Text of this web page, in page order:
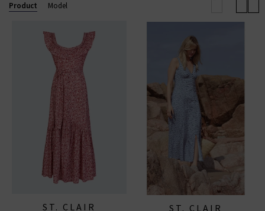
Established in London, ST. CLAIR is a contemporary
womenswear brand that celebrates heritage,
femininity, and the timeless appeal of the English
countryside. Founded by Blaire, a fashion industry
veteran with nearly twenty years of experience in
luxury design, the label focuses on creating beautiful,
everydaydresses
that combine romantic aesthetics
with practical, enduring silhouettes.
Product Model
ST. CLAIR
ST. CLAIR